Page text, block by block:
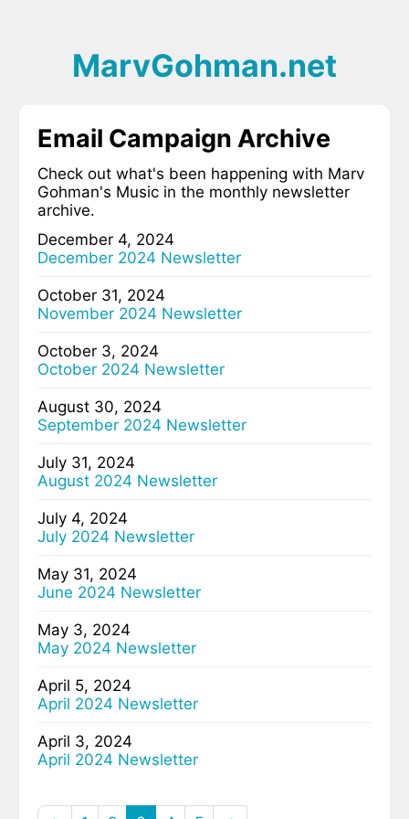
MarvGohman.net
Email Campaign Archive
Check out what's been happening with Marv
Gohman's Music in the monthly newsletter
archive.
December 4, 2024
December 2024 Newsletter
October 31, 2024
November 2024 Newsletter
October 3, 2024
October 2024 Newsletter
August 30, 2024
September 2024 Newsletter
July 31, 2024
August 2024 Newsletter
July 4, 2024
July 2024 Newsletter
May 31, 2024
June 2024 Newsletter
May 3, 2024
May 2024 Newsletter
April 5, 2024
April 2024 Newsletter
April 3, 2024
April 2024 Newsletter